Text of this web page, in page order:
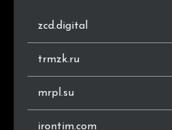
zcd.digital
trmzk.ru
mrpl.su
irontim.com